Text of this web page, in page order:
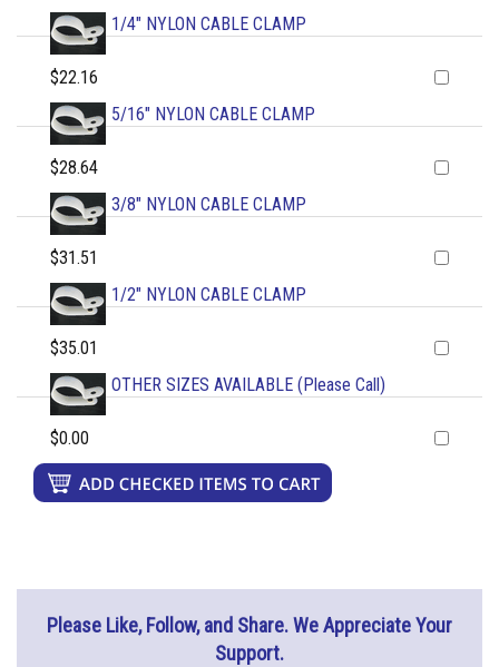
1/4" NYLON CABLE CLAMP
$22.16
5/16" NYLON CABLE CLAMP
$28.64
3/8" NYLON CABLE CLAMP
$31.51
1/2" NYLON CABLE CLAMP
$35.01
OTHER SIZES AVAILABLE (Please Call)
$0.00
Please Like, Follow, and Share. We Appreciate Your
Support.